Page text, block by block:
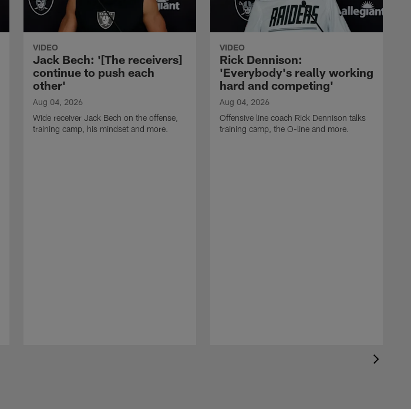
VIDEO
Jack Bech: '[The receivers]
continue to push each
other'
Aug 04, 2026
Wide receiver Jack Bech on the offense,
training camp, his mindset and more.
VIDEO
Rick Dennison:
'Everybody's really working
hard and competing'
Aug 04, 2026
Offensive line coach Rick Dennison talks
training camp, the O-line and more.